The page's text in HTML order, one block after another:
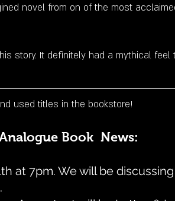
novel from on of the most
story. It definitely had a mythical feel
used titles in the bookstore!
Book  News:
at 7pm. We will be